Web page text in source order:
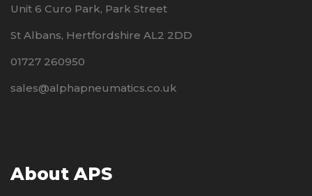
Unit 6 Curo Park, Park Street
St Albans, Hertfordshire AL2 2DD
01727 260950
sales@alphapneumatics.co.uk
About APS